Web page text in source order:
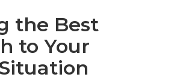
the Best
to Your